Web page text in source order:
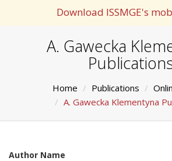
Download ISSMGE's
A. Gawecka
Home Publications
A. Gawecka Klementyna
Author Name